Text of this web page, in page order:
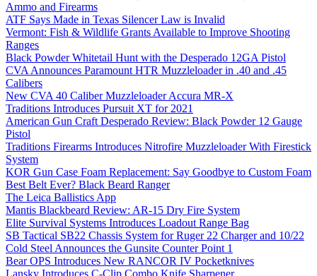
Ammo and Firearms
ATF Says Made in Texas Silencer Law is Invalid
Vermont: Fish & Wildlife Grants Available to Improve Shooting
Ranges
Black Powder Whitetail Hunt with the Desperado 12GA Pistol
CVA Announces Paramount HTR Muzzleloader in .40 and .45
Calibers
New CVA 40 Caliber Muzzleloader Accura MR-X
Traditions Introduces Pursuit XT for 2021
American Gun Craft Desperado Review: Black Powder 12 Gauge
Pistol
Traditions Firearms Introduces Nitrofire Muzzleloader With Firestick
System
KOR Gun Case Foam Replacement: Say Goodbye to Custom Foam
Best Belt Ever? Black Beard Ranger
The Leica Ballistics App
Mantis Blackbeard Review: AR-15 Dry Fire System
Elite Survival Systems Introduces Loadout Range Bag
SB Tactical SB22 Chassis System for Ruger 22 Charger and 10/22
Cold Steel Announces the Gunsite Counter Point 1
Bear OPS Introduces New RANCOR IV Pocketknives
Lansky Introduces C-Clip Combo Knife Sharpener